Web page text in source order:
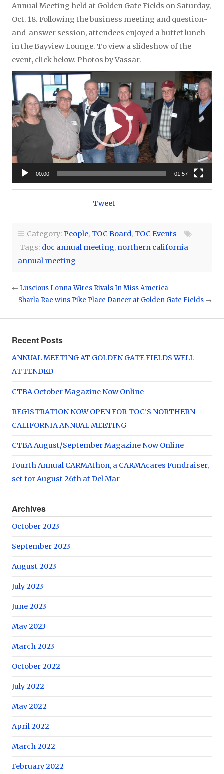
Annual Meeting held at Golden Gate Fields on Saturday,
Oct. 18. Following the business meeting and question-
and-answer session, attendees enjoyed a buffet lunch
in the Bayview Lounge. To view a slideshow of the
event, click below. Photos by Vassar.
Video
Player
00:00 01:57
Tweet
Category: People, TOC Board, TOC Events
Tags: doc annual meeting, northern california
annual meeting
← Luscious Lonna Wires Rivals In Miss America
Sharla Rae wins Pike Place Dancer at Golden Gate Fields →
Recent Posts
ANNUAL MEETING AT GOLDEN GATE FIELDS WELL
ATTENDED
CTBA October Magazine Now Online
REGISTRATION NOW OPEN FOR TOC’S NORTHERN
CALIFORNIA ANNUAL MEETING
CTBA August/September Magazine Now Online
Fourth Annual CARMAthon, a CARMAcares Fundraiser,
set for August 26th at Del Mar
Archives
October 2023
September 2023
August 2023
July 2023
June 2023
May 2023
March 2023
October 2022
July 2022
May 2022
April 2022
March 2022
February 2022